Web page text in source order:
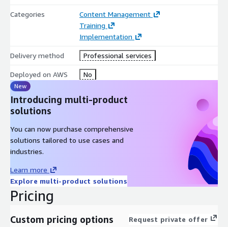
Categories
Content Management
Training
Implementation
Delivery method Professional services
Deployed on AWS No
New
Introducing multi-product
solutions
You can now purchase comprehensive
solutions tailored to use cases and
industries.
Learn more
Explore multi-product solutions
Pricing
Custom pricing options Request private offer